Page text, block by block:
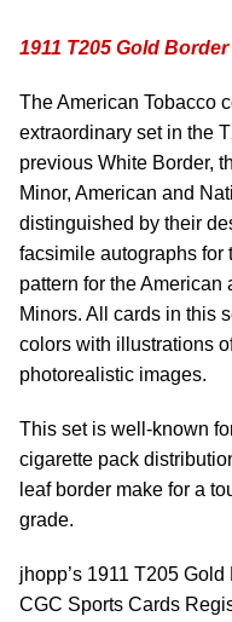
1911 T205 Gold
The American Tobacco
extraordinary set in the
previous White Border,
Minor, American and
distinguished by their
facsimile autographs for
pattern for the
Minors. All cards in this
colors with illustrations
photorealistic images.
This set is well-known
cigarette pack
leaf border make for a
grade.
jhopp’s 1911 T205
CGC Sports Cards